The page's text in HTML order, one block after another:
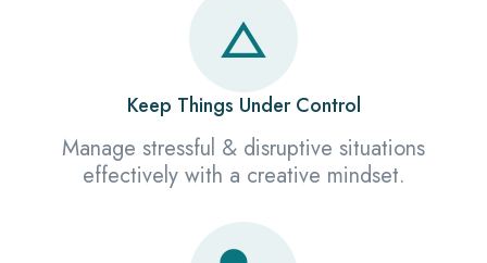
Keep Things Under Control
Manage stressful & disruptive situations
effectively with a creative mindset.